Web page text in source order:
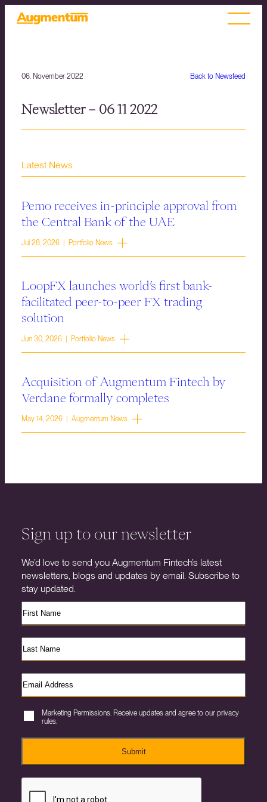
Back to Newsfeed
06. November 2022
Newsletter – 06 11 2022
Latest News
Pemo receives in-principle approval from
the Central Bank of the UAE
Jul 28, 2026 | Portfolio News
LoopFX launches world’s first bank-
facilitated peer-to-peer FX trading
solution
Jun 30, 2026 | Portfolio News
Acquisition of Augmentum Fintech by
Verdane formally completes
May 14, 2026 | Augmentum News
Sign up to our newsletter
We’d love to send you Augmentum Fintech’s latest
newsletters, blogs and updates by email. Subscribe to
stay updated.
Marketing Permissions. Receive updates and agree to our privacy
rules.
Submit